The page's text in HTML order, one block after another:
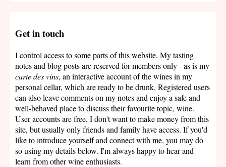
Get in touch
I control access to some parts of this website. My tasting
notes and blog posts are reserved for members only - as is my
carte des vins, an interactive account of the wines in my
personal cellar, which are ready to be drunk. Registered users
can also leave comments on my notes and enjoy a safe and
well-behaved place to discuss their favourite topic, wine.
User accounts are free, I don't want to make money from this
site, but usually only friends and family have access. If you'd
like to introduce yourself and connect with me, you may do
so using my details below. I'm always happy to hear and
learn from other wine enthusiasts.